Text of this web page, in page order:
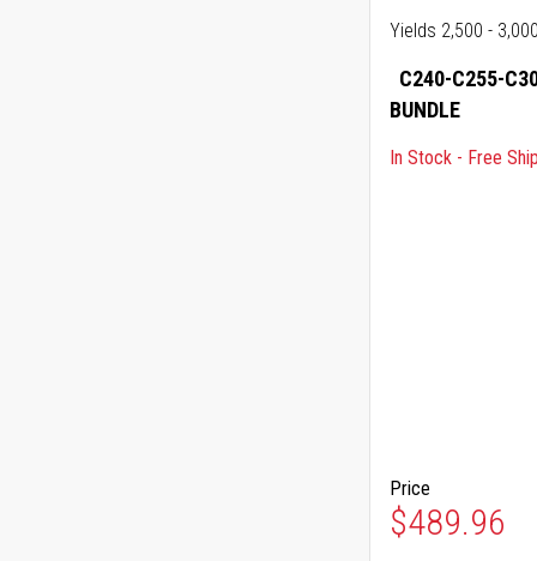
Yields 2,500 -
C240-C255-
BUNDLE
In Stock - Free
Price
$489.96